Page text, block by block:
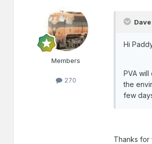
Members
270
Hi
PVA
the
few
Thanks for